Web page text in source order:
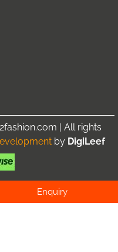
| All rights
by DigiLeef
Enquiry